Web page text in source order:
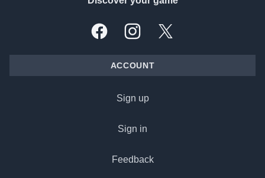
FacebookInstagramX, formally Twitter
ACCOUNT
Sign up
Sign in
Feedback